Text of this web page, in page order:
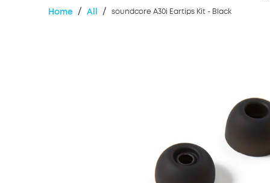
Home / All / soundcore A30i Eartips Kit - Black